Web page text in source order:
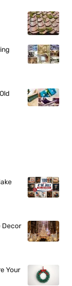
Decor
Your